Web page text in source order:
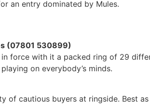
an entry dominated by Mules.
(07801 530899)
in force with it a packed ring of 29
on everybody’s minds.
of cautious buyers at ringside. Best